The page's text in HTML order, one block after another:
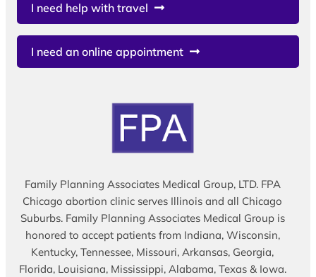
I need help with travel
I need an online appointment
Family Planning Associates Medical Group, LTD. FPA
Chicago abortion clinic serves Illinois and all Chicago
Suburbs. Family Planning Associates Medical Group is
honored to accept patients from Indiana, Wisconsin,
Kentucky, Tennessee, Missouri, Arkansas, Georgia,
Florida, Louisiana, Mississippi, Alabama, Texas & Iowa.